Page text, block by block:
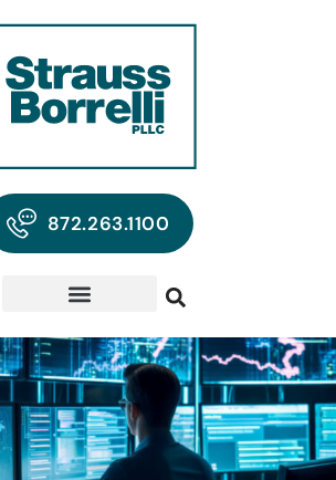
872.263.1100